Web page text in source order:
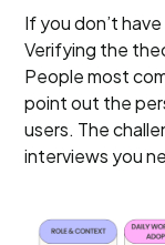
If you don’t
Verifying the
People most
point out the
users. The
interviews you